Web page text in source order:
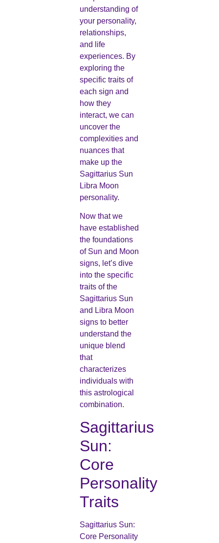
understanding of
your personality,
relationships,
and life
experiences. By
exploring the
specific traits of
each sign and
how they
interact, we can
uncover the
complexities and
nuances that
make up the
Sagittarius Sun
Libra Moon
personality.
Now that we
have established
the foundations
of Sun and Moon
signs, let’s dive
into the specific
traits of the
Sagittarius Sun
and Libra Moon
signs to better
understand the
unique blend
that
characterizes
individuals with
this astrological
combination.
Sagittarius
Sun:
Core
Personality
Traits
Sagittarius Sun:
Core Personality